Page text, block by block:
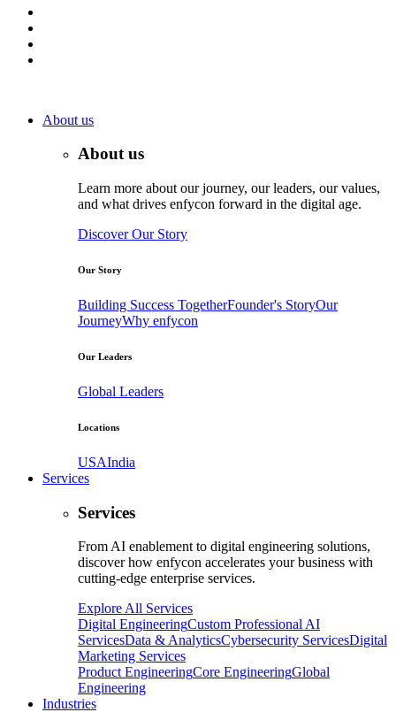
About us
About us
Learn more about our journey, our leaders, our values,
and what drives enfycon forward in the digital age.
Discover Our Story
Our Story
Building Success TogetherFounder's StoryOur
JourneyWhy enfycon
Our Leaders
Global Leaders
Locations
USAIndia
Services
Services
From AI enablement to digital engineering solutions,
discover how enfycon accelerates your business with
cutting-edge enterprise services.
Explore All Services
Digital EngineeringCustom Professional AI
ServicesData & AnalyticsCybersecurity ServicesDigital
Marketing Services
Product EngineeringCore EngineeringGlobal
Engineering
Industries